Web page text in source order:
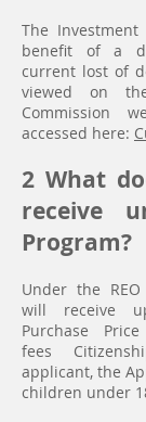
The
benefit of a
current lost of
viewed on
Commission
accessed here:
2 What
receive
Program?
Under the
will receive
Purchase
fees
applicant, the
children under